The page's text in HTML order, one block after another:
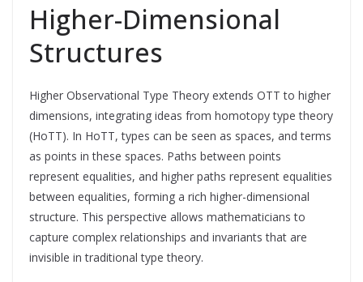
Higher-Dimensional
Structures
Higher Observational Type Theory extends OTT to higher
dimensions, integrating ideas from homotopy type theory
(HoTT). In HoTT, types can be seen as spaces, and terms
as points in these spaces. Paths between points
represent equalities, and higher paths represent equalities
between equalities, forming a rich higher-dimensional
structure. This perspective allows mathematicians to
capture complex relationships and invariants that are
invisible in traditional type theory.